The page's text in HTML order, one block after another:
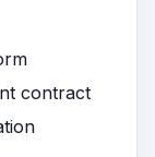
contract